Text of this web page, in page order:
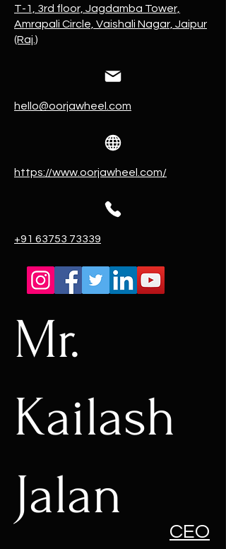
T-1, 3rd floor, Jagdamba Tower,
Amrapali Circle, Vaishali Nagar, Jaipur
(Raj.)
hello@oorjawheel.com
https://www.oorjawheel.com/
+91 63753 73339
Mr.
Kailash
Jalan
CEO